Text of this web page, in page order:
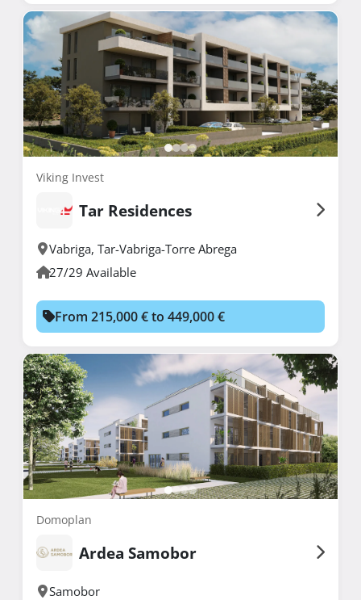
Viking Invest
Tar Residences
Vabriga, Tar-Vabriga-Torre Abrega
27/29 Available
From 215,000 € to 449,000 €
Domoplan
Ardea Samobor
Samobor